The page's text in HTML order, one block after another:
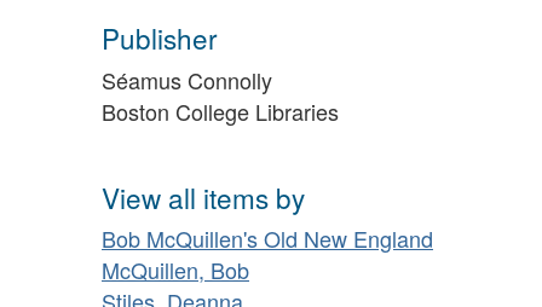
Publisher
Séamus Connolly
Boston College Libraries
View all items by
Bob McQuillen's Old New England
McQuillen, Bob